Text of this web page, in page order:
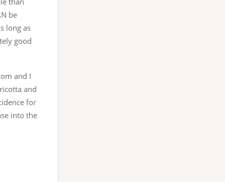
be
long as
good
and I
and
for
into the